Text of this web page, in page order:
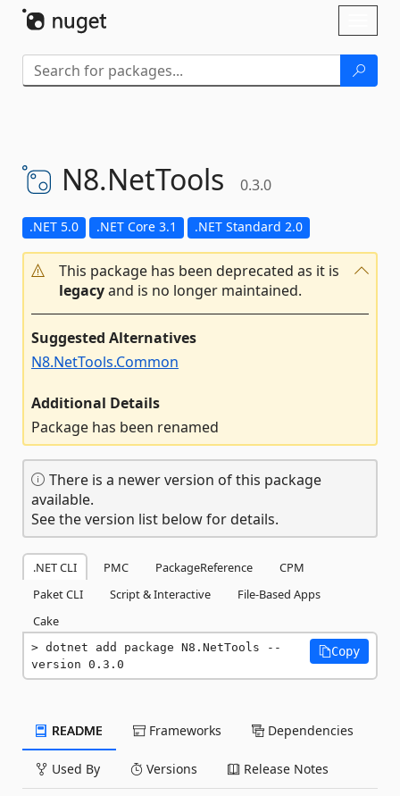
N8.NetTools 0.3.0
.NET 5.0 .NET Core 3.1 .NET Standard 2.0
This package has been deprecated as it is
legacyand is no longer maintained.
Suggested Alternatives
N8.NetTools.Common
Additional Details
Package has been renamed
There is a newer version of this package
available.
See the version list below for details.
.NET CLI PMC PackageReference
CPM
Paket CLI
Script & Interactive
File-Based Apps
Cake
dotnet add package N8.NetTools --
version 0.3.0
Copy
README Frameworks Dependencies
Used By Versions Release Notes